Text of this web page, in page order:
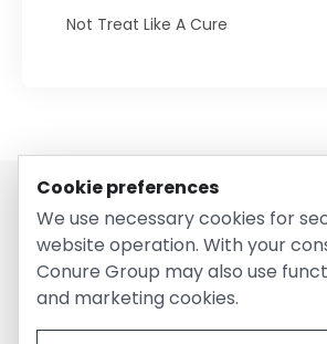
Not Treat Like A Cure
© 2026 EntirelyPetsCoupon.com.
The Conure Group.
Cookie preferences
We use necessary cookies for
website operation. With your
Conure Group may also use
and marketing cookies.